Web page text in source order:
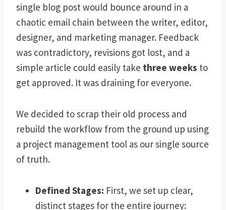
single blog post would bounce around in a
chaotic email chain between the writer, editor,
designer, and marketing manager. Feedback
was contradictory, revisions got lost, and a
simple article could easily take three weeks to
get approved. It was draining for everyone.
We decided to scrap their old process and
rebuild the workflow from the ground up using
a project management tool as our single source
of truth.
Defined Stages: First, we set up clear,
distinct stages for the entire journey: